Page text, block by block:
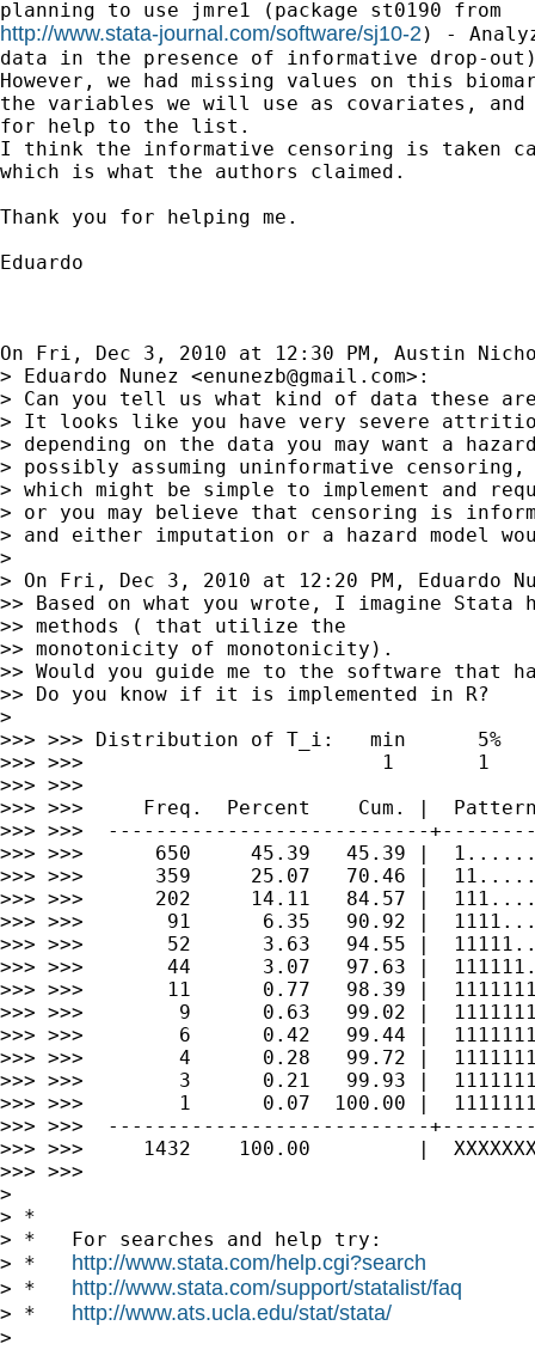
http://www.stata-journal.com/software/sj10-2 ) -
data in the presence of informative drop-
However, we had missing values on this
the variables we will use as covariates,
for help to the list.
I think the informative censoring is taken
which is what the authors claimed.
Thank you for helping me.
Eduardo
On Fri, Dec 3, 2010 at 12:30 PM, Austin
> Eduardo Nunez <enunezb@gmail.com>:
> Can you tell us what kind of data these
> It looks like you have very severe
> depending on the data you may want a
> possibly assuming uninformative censoring,
> which might be simple to implement and
> or you may believe that censoring is
> and either imputation or a hazard model
>
> On Fri, Dec 3, 2010 at 12:20 PM, Eduardo
>> Based on what you wrote, I imagine Stata
>> methods ( that utilize the
>> monotonicity of monotonicity).
>> Would you guide me to the software that
>> Do you know if it is implemented in R?
>
>>> >>> Distribution of T_i:   min      5%
>>> >>>                         1       1
>>> >>>
>>> >>>     Freq.  Percent    Cum. |
>>> >>>  ---------------------------
>>> >>>      650     45.39   45.39 |
>>> >>>      359     25.07   70.46 |
>>> >>>      202     14.11   84.57 |
>>> >>>       91      6.35   90.92 |
>>> >>>       52      3.63   94.55 |
>>> >>>       44      3.07   97.63 |
>>> >>>       11      0.77   98.39 |
>>> >>>        9      0.63   99.02 |
>>> >>>        6      0.42   99.44 |
>>> >>>        4      0.28   99.72 |
>>> >>>        3      0.21   99.93 |
>>> >>>        1      0.07  100.00 |
>>> >>>  ---------------------------
>>> >>>     1432    100.00         |
>>> >>>
>
> *
> *   For searches and help try:
> * http://www.stata.com/help.cgi?search
> * http://www.stata.com/support/statalist/faq
> * http://www.ats.ucla.edu/stat/stata/
>